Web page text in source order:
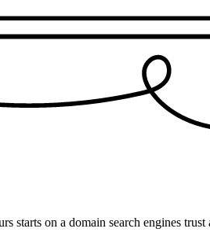
starts on a domain search engines trust